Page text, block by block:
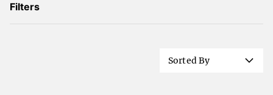
Filters
Sorted By